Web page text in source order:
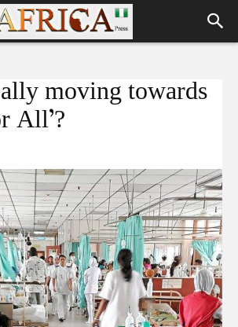
moving towards
All’?